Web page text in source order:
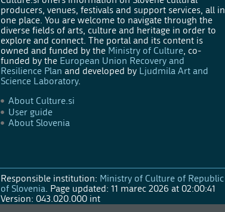
producers, venues, festivals and support services, all in
one place. You are welcome to navigate through the
diverse fields of arts, culture and heritage in order to
explore and connect. The portal and its content is
owned and funded by the Ministry of Culture, co-
funded by the European Union Recovery and
Resilience Plan and developed by Ljudmila Art and
Science Laboratory.
About Culture.si
User guide
About Slovenia
Responsible institution: Ministry of Culture of Republic
of Slovenia. Page updated: 11 marec 2026 at 02:00:41
Version: 043.020.000 int